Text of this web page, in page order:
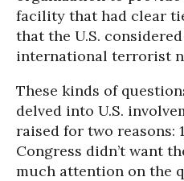
facility that had clear
that the U.S.
international terrorist
These kinds of
delved into U.S.
raised for two reasons:
Congress didn’t want
much attention on the